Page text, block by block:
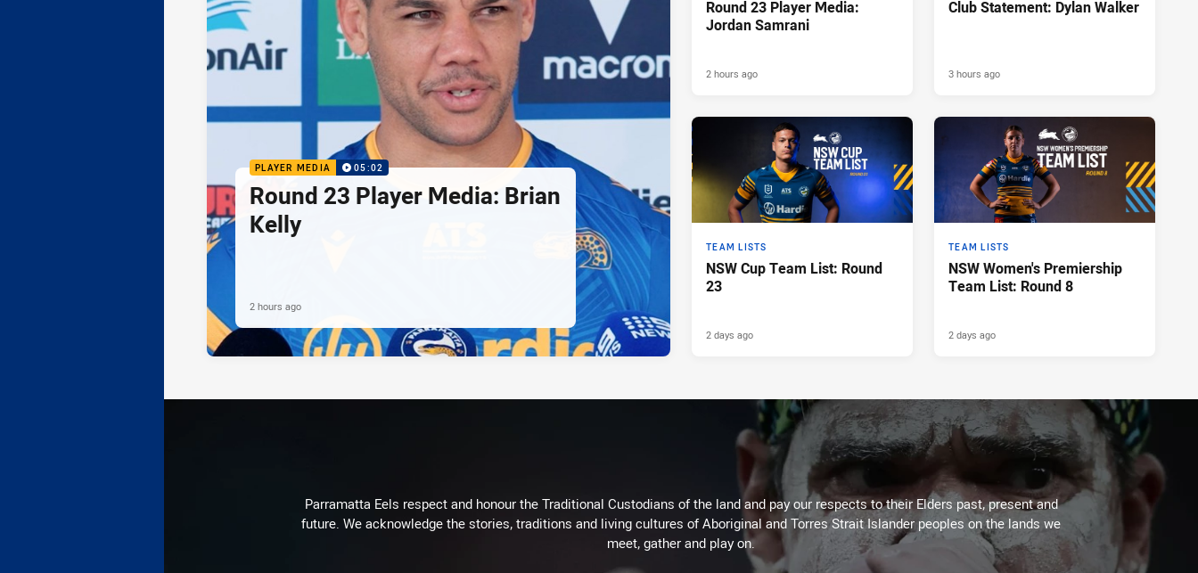
PLAYER MEDIA 05:02
Round 23 Player Media: Brian
Kelly
2 hours ago
Round 23 Player Media:
Jordan Samrani
2 hours ago
Club Statement: Dylan Walker
3 hours ago
TEAM LISTS
NSW Cup Team List: Round
23
2 days ago
TEAM LISTS
NSW Women's Premiership
Team List: Round 8
2 days ago
Parramatta Eels respect and honour the Traditional Custodians of the land and pay our respects to their Elders past, present and
future. We acknowledge the stories, traditions and living cultures of Aboriginal and Torres Strait Islander peoples on the lands we
meet, gather and play on.